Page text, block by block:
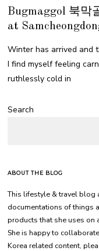
Bugmaggol 북막
at
Winter has arrived and
I find myself feeling
ruthlessly cold in
Search
ABOUT THE BLOG
This lifestyle & travel blog
documentations of things
products that she uses on
She is happy to
Korea related content,